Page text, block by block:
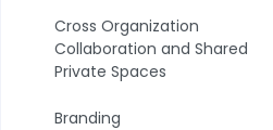
Cross Organization
Collaboration and Shared
Private Spaces
Branding
Survey Analysis
Training Scenarios